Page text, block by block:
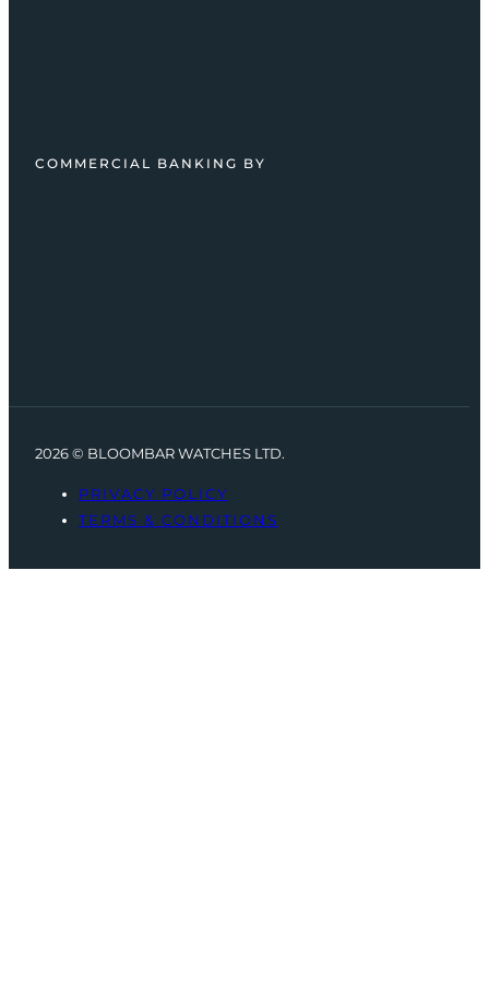
COMMERCIAL BANKING BY
2026 © BLOOMBAR WATCHES LTD.
PRIVACY POLICY
TERMS & CONDITIONS